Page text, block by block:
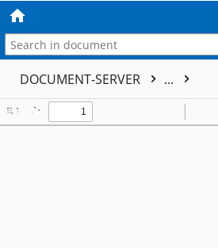
DOCUMENT-SERVER ...